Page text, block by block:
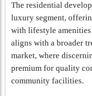
The residential
luxury segment,
with lifestyle amenities
aligns with a broader
market, where
premium for quality
community facilities.